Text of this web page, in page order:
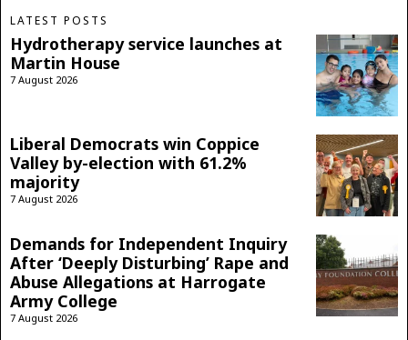
LATEST POSTS
Hydrotherapy service launches at
Martin House
7 August 2026
Liberal Democrats win Coppice
Valley by-election with 61.2%
majority
7 August 2026
Demands for Independent Inquiry
After ‘Deeply Disturbing’ Rape and
Abuse Allegations at Harrogate
Army College
7 August 2026